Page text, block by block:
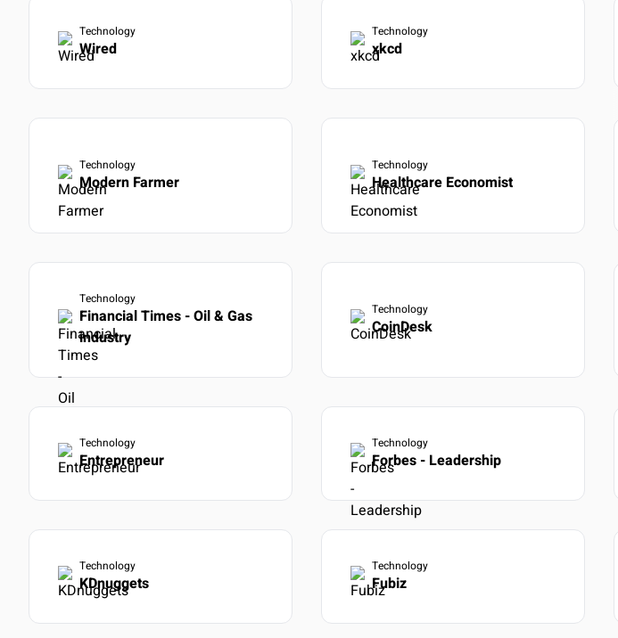
Export data to your tools
Custom automation pipelines
Build exactly what your workflow needs
Technology
Wired
Technology
xkcd
Technology
Modern Farmer
Technology
Healthcare Economist
Technology
Financial Times - Oil & Gas
industry
Technology
CoinDesk
Technology
Entrepreneur
Technology
Forbes - Leadership
Technology
KDnuggets
Technology
Fubiz